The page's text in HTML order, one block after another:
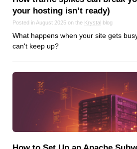
your hosting isn’t ready)
Posted in August 2025 on the Krystal blog
What happens when your site gets
can't keep up?